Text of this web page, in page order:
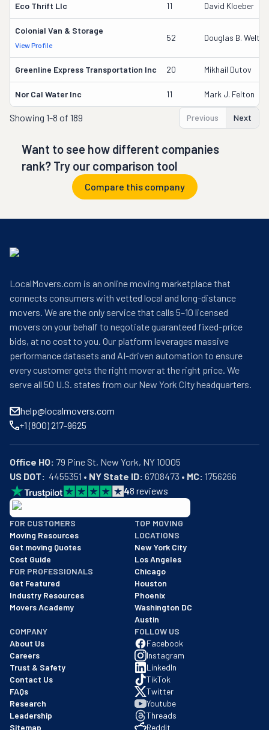
Eco Thrift Llc 11 David Kloeber
Colonial Van & Storage
View Profile
52 Douglas B. Welton
Greenline Express Transportation Inc 20 Mikhail Dutov
Nor Cal Water Inc 11 Mark J. Felton
Showing 1-8 of 189 Previous Next
Want to see how different companies
rank? Try our comparison tool
Compare this company
LocalMovers.com is an online moving marketplace that
connects consumers with vetted local and long-distance
movers. We are the only service that calls 5–10 licensed
movers on your behalf to negotiate guaranteed fixed-price
bids, at no cost to you. Our platform leverages massive
performance datasets and AI-driven automation to ensure
every customer gets the right mover at the right price. We
serve all 50 U.S. states from our New York City headquarters.
help@localmovers.com
+1 (800) 217-9625
Office HQ:
US DOT:
  4455351 •
NY State ID: 6708473 • MC: 1756266
48 reviews
BBB: Rating A+
As of: 12/08/2025
We are a BBB accredited business with an A+ rating as of
FOR CUSTOMERS
Moving Resources
Get moving Quotes
Cost Guide
FOR PROFESSIONALS
Get Featured
Industry Resources
Movers Academy
TOP MOVING
LOCATIONS
New York City
Los Angeles
Chicago
Houston
Phoenix
Washington DC
Austin
COMPANY
About Us
Careers
Trust & Safety
Contact Us
FAQs
Research
Leadership
Sitemap
FOLLOW US
Facebook
Instagram
LinkedIn
TikTok
Twitter
Youtube
Threads
Reddit